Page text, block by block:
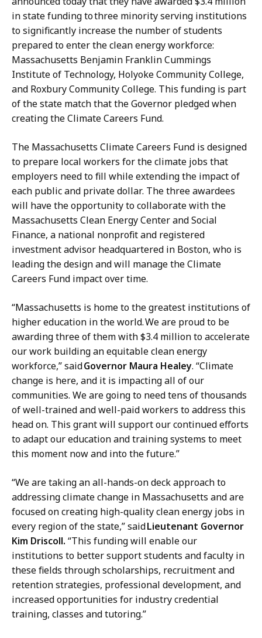
s
a
a
n
e
s
s
S
e
c
r
e
t
a
y
a
t
in state funding to three minority serving institutions
to significantly increase the number of students
prepared to enter the clean energy workforce:
Massachusetts Benjamin Franklin Cummings
Institute of Technology, Holyoke Community College,
and Roxbury Community College. This funding is part
of the state match that the Governor pledged when
creating the Climate Careers Fund.
The Massachusetts Climate Careers Fund is designed
to prepare local workers for the climate jobs that
employers need to fill while extending the impact of
each public and private dollar. The three awardees
will have the opportunity to collaborate with the
Massachusetts Clean Energy Center and Social
Finance, a national nonprofit and registered
investment advisor headquartered in Boston, who is
leading the design and will manage the Climate
Careers Fund impact over time.
“Massachusetts is home to the greatest institutions of
higher education in the world. We are proud to be
awarding three of them with $3.4 million to accelerate
our work building an equitable clean energy
workforce,” saidGovernor Maura Healey. “Climate
change is here, and it is impacting all of our
communities. We are going to need tens of thousands
of well-trained and well-paid workers to address this
head on. This grant will support our continued efforts
to adapt our education and training systems to meet
this moment now and into the future.”
“We are taking an all-hands-on deck approach to
addressing climate change in Massachusetts and are
focused on creating high-quality clean energy jobs in
every region of the state,” saidLieutenant Governor
Kim Driscoll. “This funding will enable our
institutions to better support students and faculty in
these fields through scholarships, recruitment and
retention strategies, professional development, and
increased opportunities for industry credential
training, classes and tutoring.”